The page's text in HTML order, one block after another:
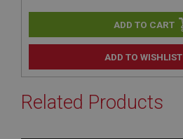
ADD TO WISHLIST
Related Products